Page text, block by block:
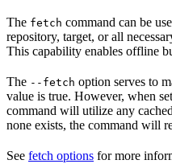
The fetch command can be
repository, target, or all
This capability enables offline
The --fetch option serves to
value is true. However, when
command will utilize any
none exists, the command will
See fetch options for more